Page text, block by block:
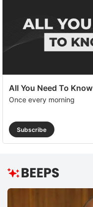
All You Need To Know
Once every morning
Subscribe